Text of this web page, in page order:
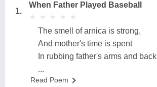
1.
When Father Played Baseball
★
★ ★
★ ★
★ ★
★ ★
★
The smell of arnica is strong,
And mother's time is spent
In rubbing father's arms and back
...
Read Poem